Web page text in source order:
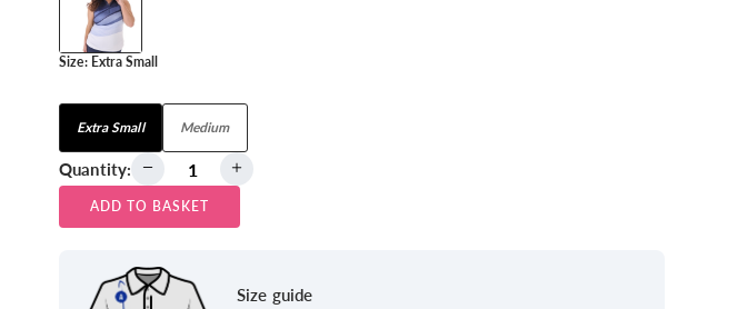
Size: Extra Small
Extra Small Medium
Quantity:
ADD TO BASKET
Size guide